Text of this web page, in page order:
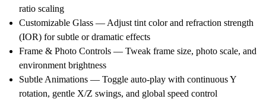
ratio scaling
Customizable Glass — Adjust tint color and refraction strength
(IOR) for subtle or dramatic effects
Frame & Photo Controls — Tweak frame size, photo scale, and
environment brightness
Subtle Animations — Toggle auto-play with continuous Y
rotation, gentle X/Z swings, and global speed control